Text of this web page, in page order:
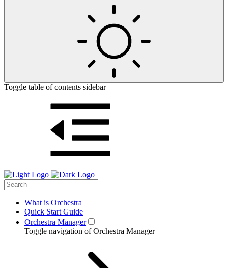
Toggle table of contents sidebar
What is Orchestra
Quick Start Guide
Orchestra Manager
Toggle navigation of Orchestra Manager